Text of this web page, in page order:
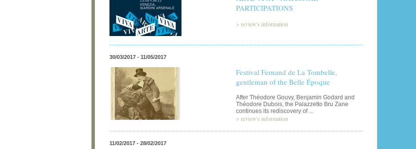
PARTICIPATIONS
> review's information
30/03/2017 - 11/05/2017
Festival Fernand de La Tombelle,
gentleman of the Belle Époque
After Théodore Gouvy, Benjamin Godard and
Théodore Dubois, the Palazzetto Bru Zane
continues its rediscovery of ...
> review's information
11/02/2017 - 28/02/2017